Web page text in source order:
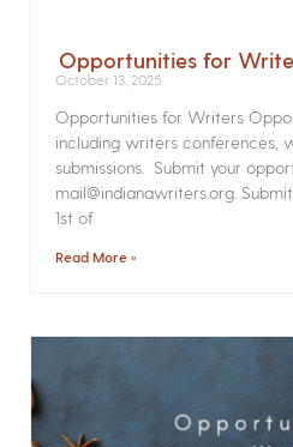
Opportunities for
October 13, 2025
Opportunities for Writers
including writers conferences,
submissions. Submit your
mail@indianawriters.org.
1st of
Read More »